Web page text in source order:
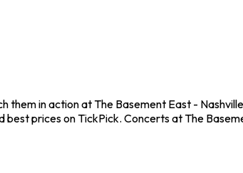
in action at The Basement East -
prices on TickPick. Concerts at The